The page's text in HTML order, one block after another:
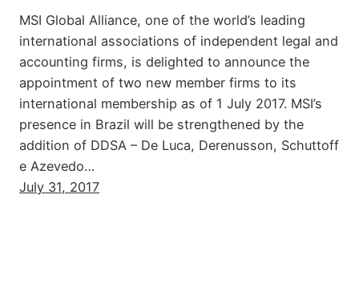
MSI Global Alliance, one of the world’s leading
international associations of independent legal and
accounting firms, is delighted to announce the
appointment of two new member firms to its
international membership as of 1 July 2017. MSI’s
presence in Brazil will be strengthened by the
addition of DDSA – De Luca, Derenusson, Schuttoff
e Azevedo…
July 31, 2017